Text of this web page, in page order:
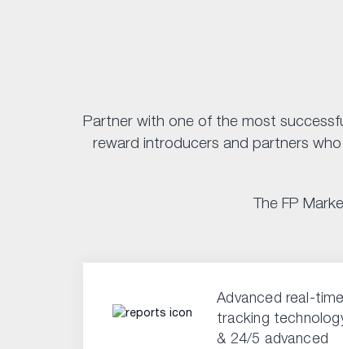
Partner with one of the most
reward introducers and partners
The FP
Advanced real-time
tracking
& 24/5 advanced